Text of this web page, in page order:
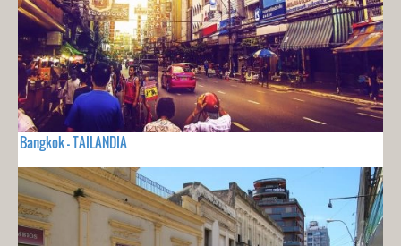
Bangkok - TAILANDIA